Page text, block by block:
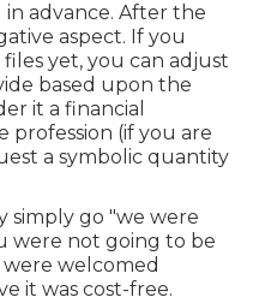
advance. After the
aspect. If you
yet, you can adjust
based upon the
it a financial
(if you are
a symbolic quantity
simply go "we were
were not going to be
welcomed
it was cost-free.